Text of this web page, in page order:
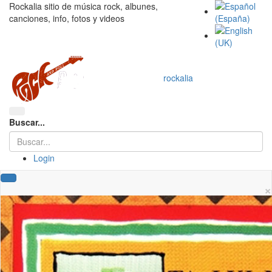
Rockalia sitio de música rock, albunes,
canciones, info, fotos y videos
rockalia
Buscar...
Login
×